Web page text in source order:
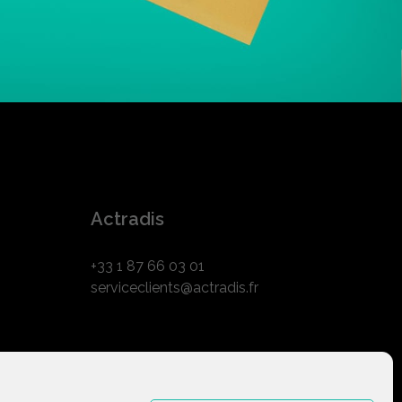
Actradis
+33 1 87 66 03 01
serviceclients@actradis.fr